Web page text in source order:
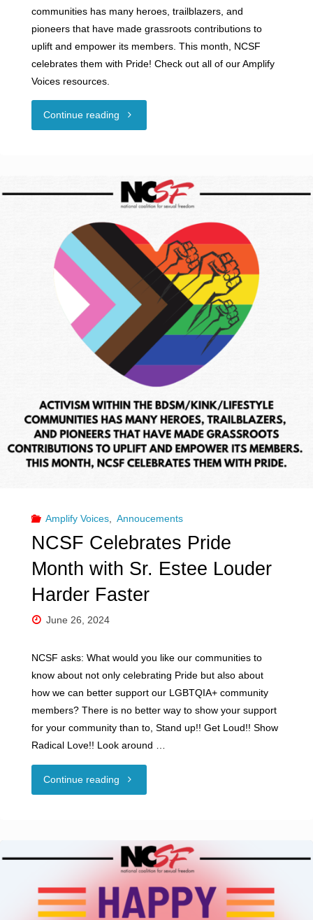
communities has many heroes, trailblazers, and
pioneers that have made grassroots contributions to
uplift and empower its members. This month, NCSF
celebrates them with Pride! Check out all of our Amplify
Voices resources.
Continue reading "Happy
Amplify Voices, Annoucements
NCSF Celebrates Pride
Month with Sr. Estee Louder
Harder Faster
June 26, 2024
NCSF asks: What would you like our communities to
know about not only celebrating Pride but also about
how we can better support our LGBTQIA+ community
members? There is no better way to show your support
for your community than to, Stand up!! Get Loud!! Show
Radical Love!! Look around …
Continue reading "NCSF
Month
with